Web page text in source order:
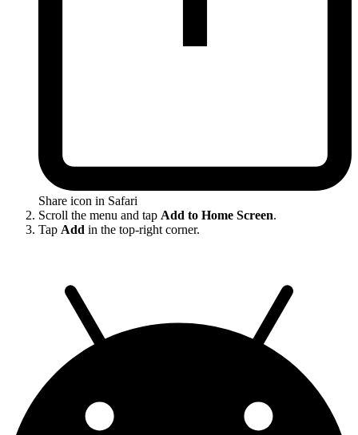
Share icon in Safari
Scroll the menu and tap Add to Home Screen.
Tap Add in the top-right corner.